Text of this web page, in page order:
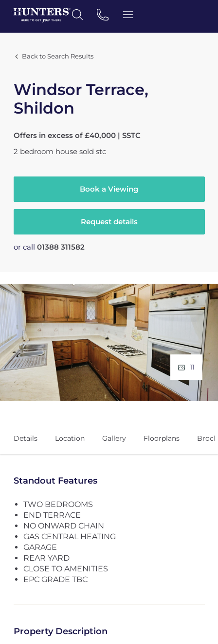
Back to Search Results
Windsor Terrace,
Shildon
Offers in excess of £40,000 | SSTC
2 bedroom house sold stc
Book a Viewing
Request details
or call 01388 311582
11
Details Location Gallery Floorplans
Standout Features
TWO BEDROOMS
END TERRACE
NO ONWARD CHAIN
GAS CENTRAL HEATING
GARAGE
REAR YARD
CLOSE TO AMENITIES
EPC GRADE TBC
Property Description